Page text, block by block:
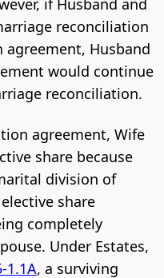
if Husband and
reconciliation
Husband
would continue
reconciliation.
agreement, Wife
share because
division of
share
completely
Under Estates,
1.1A, a surviving